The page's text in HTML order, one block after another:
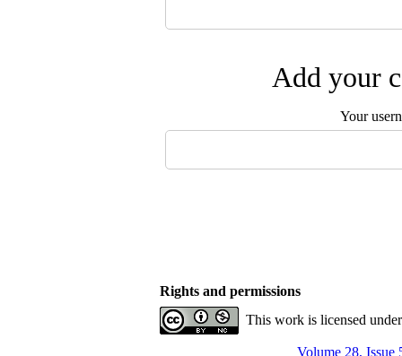
Add your
Your
Rights and permissions
This work is licensed
Volume 28, Issue